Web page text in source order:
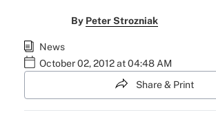
By Peter Strozniak
News
October 02, 2012 at 04:48 AM
Share & Print